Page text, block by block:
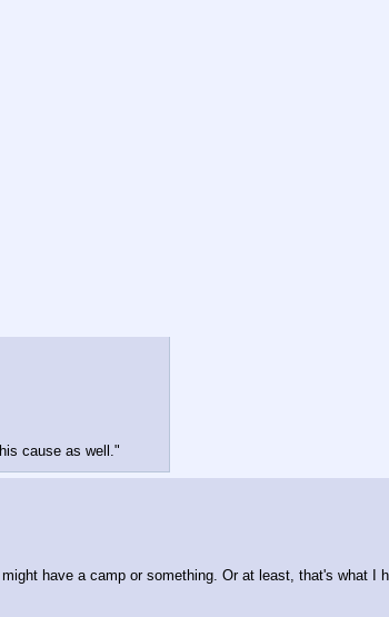
cause as well."
have a camp or something. Or at least, that's what I